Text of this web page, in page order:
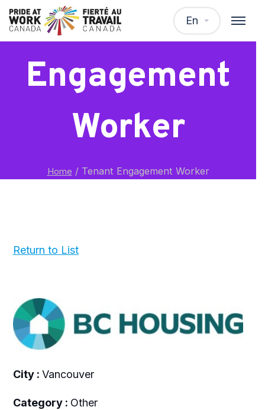
En
Tenant
Engagement
Worker
Home /Tenant Engagement Worker
Return to List
City : Vancouver
Category : Other